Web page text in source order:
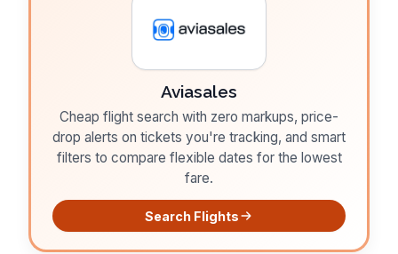
Aviasales
Cheap flight search with zero markups, price-
drop alerts on tickets you're tracking, and smart
filters to compare flexible dates for the lowest
fare.
Search Flights